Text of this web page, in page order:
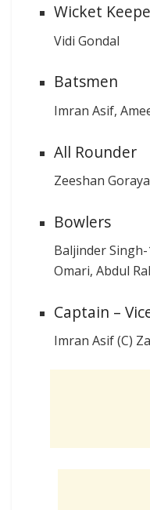
Wicket
Vidi Gondal
Batsmen
Imran Asif,
All Rounder
Zeeshan
Bowlers
Baljinder Singh-
Omari, Abdul
Captain –
Imran Asif (C)